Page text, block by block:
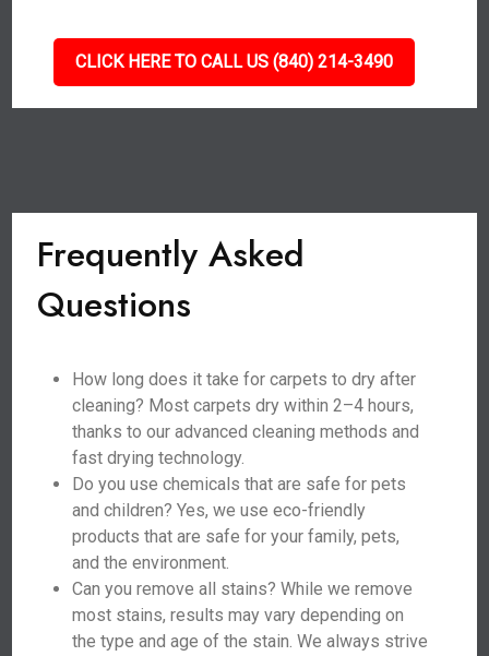
CLICK HERE TO CALL US (840) 214-3490
Frequently Asked
Questions
How long does it take for carpets to dry after
cleaning? Most carpets dry within 2–4 hours,
thanks to our advanced cleaning methods and
fast drying technology.
Do you use chemicals that are safe for pets
and children? Yes, we use eco-friendly
products that are safe for your family, pets,
and the environment.
Can you remove all stains? While we remove
most stains, results may vary depending on
the type and age of the stain. We always strive